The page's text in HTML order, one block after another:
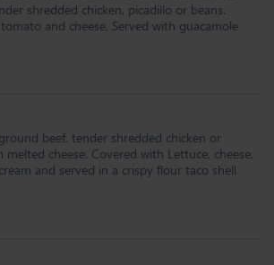
shredded chicken, picadillo or beans.
and cheese, Served with guacamole
beef, tender shredded chicken or
cheese. Covered with Lettuce, cheese,
and served in a crispy flour taco shell